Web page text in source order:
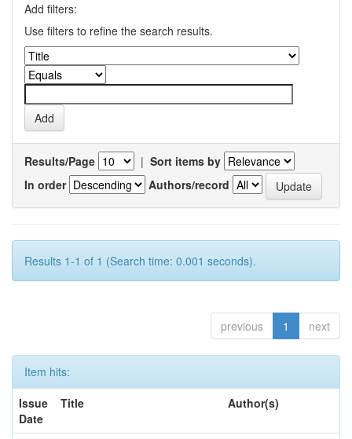
Add filters:
Use filters to refine the search results.
Results/Page | Sort items by
In order
Authors/record
Results 1-1 of 1 (Search time: 0.001 seconds).
previous 1 next
Item hits:
Issue
Date
Title Author(s)